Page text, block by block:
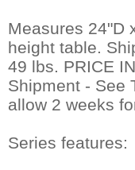
Measures 24"D
height table.
49 lbs. PRICE
Shipment - See
allow 2 weeks
Series features: